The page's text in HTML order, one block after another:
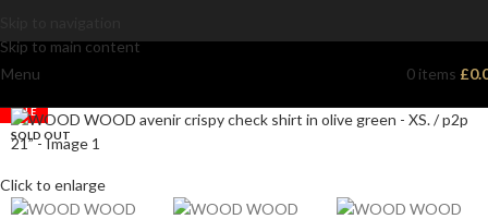
Skip to main content
Menu
0 items £
SALE
SOLD OUT
Click to enlarge